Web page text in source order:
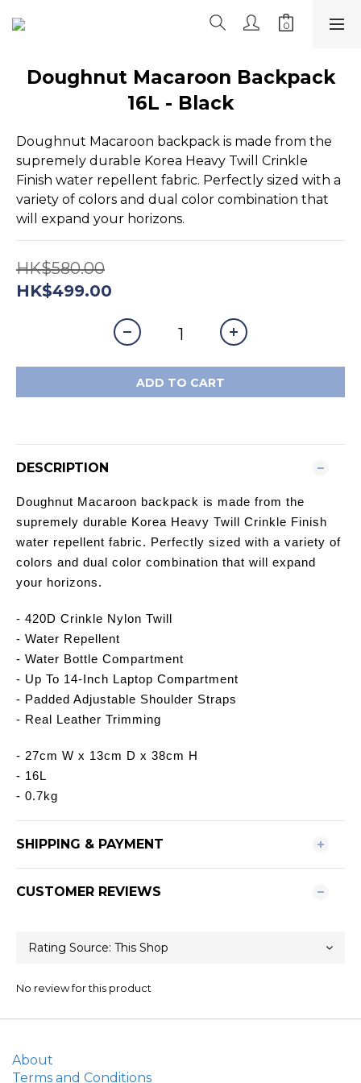
Doughnut Macaroon Backpack
16L - Black
Doughnut Macaroon backpack is made from the
supremely durable Korea Heavy Twill Crinkle
Finish water repellent fabric. Perfectly sized with a
variety of colors and dual color combination that
will expand your horizons.
HK$580.00
HK$499.00
ADD TO CART
DESCRIPTION
Doughnut Macaroon backpack is made from the
supremely durable Korea Heavy Twill Crinkle Finish
water repellent fabric. Perfectly sized with a variety of
colors and dual color combination that will expand
your horizons.
- 420D Crinkle Nylon Twill
- Water Repellent
- Water Bottle Compartment
- Up To 14-Inch Laptop Compartment
- Padded Adjustable Shoulder Straps
- Real Leather Trimming
- 27cm W x 13cm D x 38cm H
- 16L
- 0.7kg
SHIPPING & PAYMENT
CUSTOMER REVIEWS
No review for this product
About
Terms and Conditions